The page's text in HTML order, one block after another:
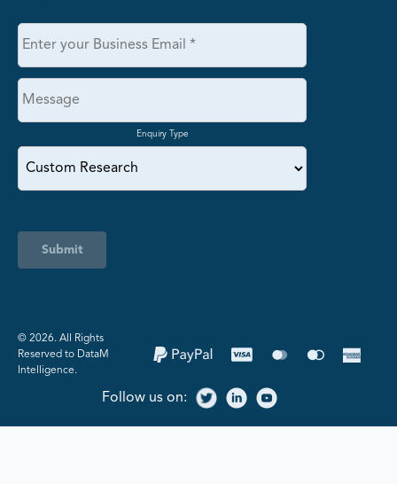
Enquiry Type
Submit
©️ 2026. All Rights
Reserved to DataM
Intelligence.
Follow us on: